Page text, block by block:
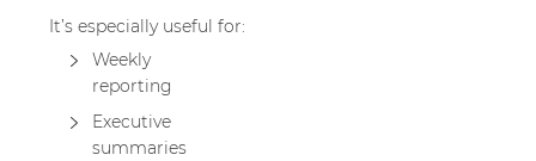
It’s especially useful for:
Weekly
reporting
Executive
summaries